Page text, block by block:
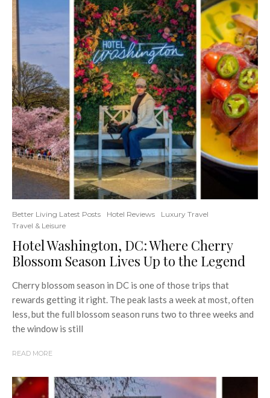
Better Living Latest Posts Hotel Reviews
Luxury Travel
Travel & Leisure
Hotel Washington, DC: Where Cherry
Blossom Season Lives Up to the Legend
Cherry blossom season in DC is one of those trips that
rewards getting it right. The peak lasts a week at most, often
less, but the full blossom season runs two to three weeks and
the window is still
READ MORE